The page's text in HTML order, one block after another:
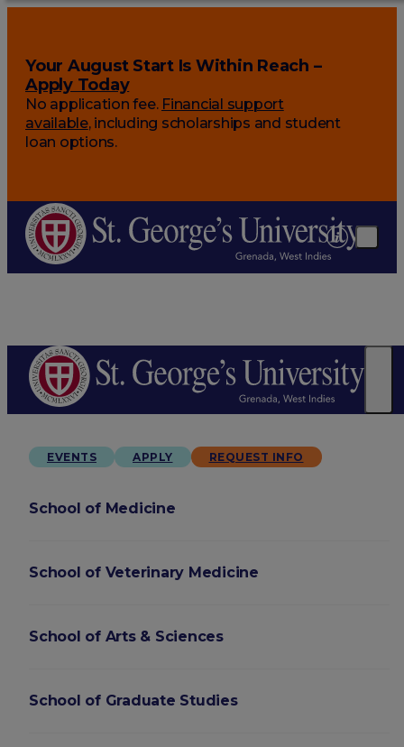
Your August Start Is Within Reach –
Apply Today
No application fee. Financial support
available, including scholarships and student
loan options.
EVENTS APPLY REQUEST INFO
School of Medicine
School of Veterinary Medicine
School of Arts & Sciences
School of Graduate Studies